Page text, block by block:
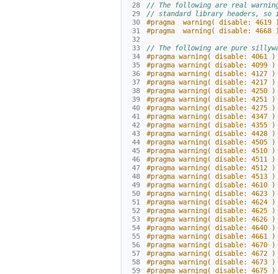
28
29
30
31
32
33
34
35
36
37
38
39
40
41
42
43
44
45
46
47
48
49
50
51
52
53
54
55
56
57
58
59
// The following are real
// standard library headers, so
#pragma  warning( disable:
#pragma  warning( disable:
// The following are pure
#pragma warning( disable:
#pragma warning( disable:
#pragma warning( disable:
#pragma warning( disable:
#pragma warning( disable:
#pragma warning( disable:
#pragma warning( disable:
#pragma warning( disable:
#pragma warning( disable:
#pragma warning( disable:
#pragma warning( disable:
#pragma warning( disable:
#pragma warning( disable:
#pragma warning( disable:
#pragma warning( disable:
#pragma warning( disable:
#pragma warning( disable:
#pragma warning( disable:
#pragma warning( disable:
#pragma warning( disable:
#pragma warning( disable:
#pragma warning( disable:
#pragma warning( disable:
#pragma warning( disable:
#pragma warning( disable:
#pragma warning( disable: